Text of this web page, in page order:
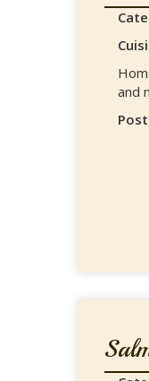
and